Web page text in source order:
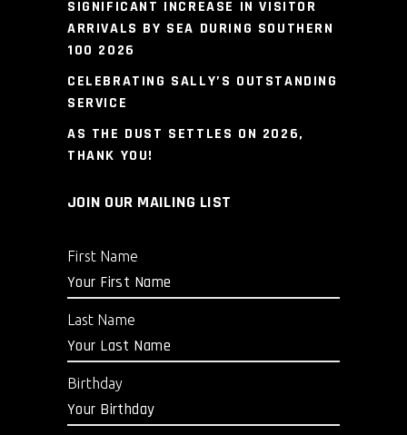
SIGNIFICANT INCREASE IN VISITOR
ARRIVALS BY SEA DURING SOUTHERN
100 2026
CELEBRATING SALLY’S OUTSTANDING
SERVICE
AS THE DUST SETTLES ON 2026,
THANK YOU!
JOIN OUR MAILING LIST
First Name
Last Name
Birthday